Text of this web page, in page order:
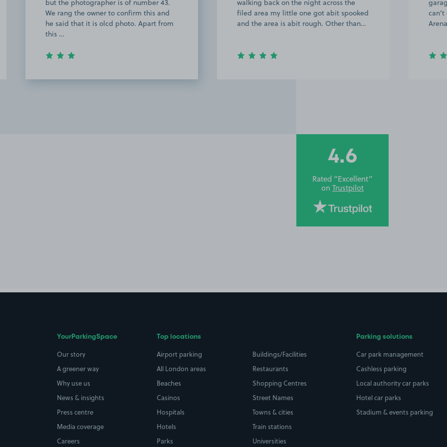
walking back on the night across the
filed area my little one got abit spooked
and the area is abit rough. Other than…
garage with 45 marked on it, so you
can’t go wrong. Excellent location for
Arena and ICC at a great price.
4.6
Rated “Excellent”
on Trustpilot
YourParkingSpace
Our story
A greener way
Why use us
News & insights
Press centre
Media coverage
Careers
Top locations
Airport parking
All London areas
Beaches
Casinos
Hospitals
Hotels
Parks
Buildings/Facilities
Restaurants
Shopping Centres
Street Names
Towns & cities
Train stations
Universities
Parking solutions
Car park management
Cashless parking
Local authority car parks
Hotel car parks
Stadium & events parking